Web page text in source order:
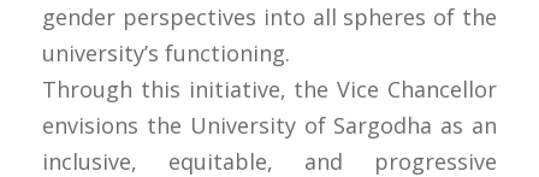
gender perspectives into all spheres of the
university’s functioning.
Through this initiative, the Vice Chancellor
envisions the University of Sargodha as an
inclusive, equitable, and progressive